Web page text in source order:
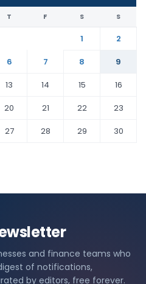
T F S S
1
2
6 7 8
9
13 14 15
16
20 21 22
23
27 28 29
30
and finance teams who
of notifications,
by editors, free forever.